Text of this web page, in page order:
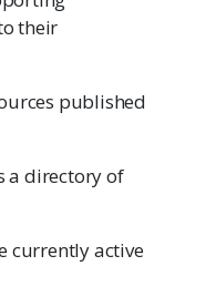
their
published
a directory of
currently active